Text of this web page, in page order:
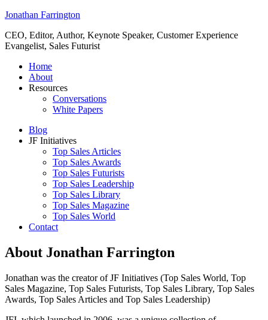
Jonathan Farrington
CEO, Editor, Author, Keynote Speaker, Customer Experience
Evangelist, Sales Futurist
Home
About
Resources
Conversations
White Papers
Blog
JF Initiatives
Top Sales Articles
Top Sales Awards
Top Sales Futurists
Top Sales Leadership
Top Sales Library
Top Sales Magazine
Top Sales World
Contact
About Jonathan Farrington
Jonathan was the creator of JF Initiatives (Top Sales World, Top
Sales Magazine, Top Sales Futurists, Top Sales Library, Top Sales
Awards, Top Sales Articles and Top Sales Leadership)